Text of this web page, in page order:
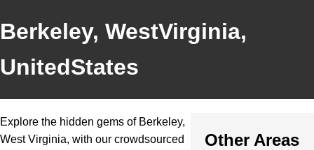
Berkeley, WestVirginia,
UnitedStates
Explore the hidden gems of Berkeley,
West Virginia, with our crowdsourced
Other Areas